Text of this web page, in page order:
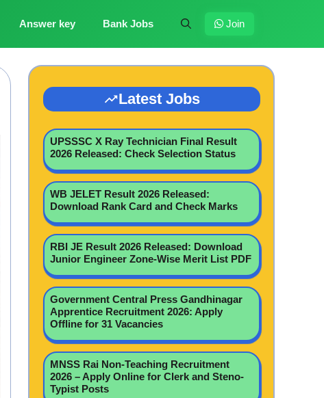
Answer key Bank Jobs Join
Latest Jobs
UPSSSC X Ray Technician Final Result
2026 Released: Check Selection Status
WB JELET Result 2026 Released:
Download Rank Card and Check Marks
RBI JE Result 2026 Released: Download
Junior Engineer Zone-Wise Merit List PDF
Government Central Press Gandhinagar
Apprentice Recruitment 2026: Apply
Offline for 31 Vacancies
MNSS Rai Non-Teaching Recruitment
2026 – Apply Online for Clerk and Steno-
Typist Posts